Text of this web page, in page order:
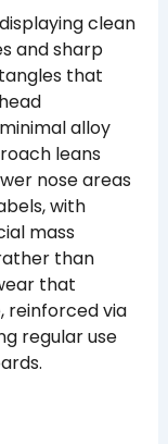
clean
and sharp
that
alloy
leans
nose areas
with
mass
than
that
reinforced via
regular use